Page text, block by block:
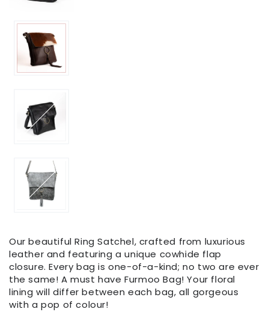
Our beautiful Ring Satchel, crafted from luxurious
leather and featuring a unique cowhide flap
closure. Every bag is one-of-a-kind; no two are ever
the same! A must have Furmoo Bag! Your floral
lining will differ between each bag, all gorgeous
with a pop of colour!